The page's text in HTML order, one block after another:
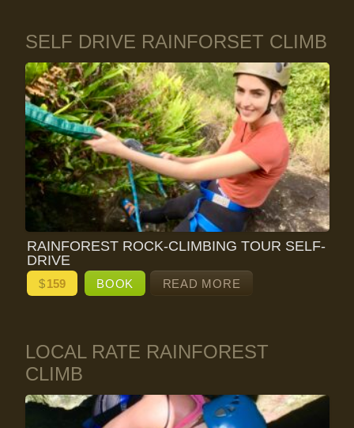
SELF DRIVE RAINFORSET CLIMB
RAINFOREST ROCK-CLIMBING TOUR SELF-
DRIVE
$159 BOOK READ MORE
LOCAL RATE RAINFOREST
CLIMB